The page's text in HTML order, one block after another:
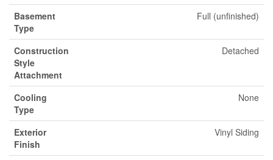
Basement
Type
Full (unfinished)
Construction
Style
Attachment
Detached
Cooling
Type
None
Exterior
Finish
Vinyl Siding